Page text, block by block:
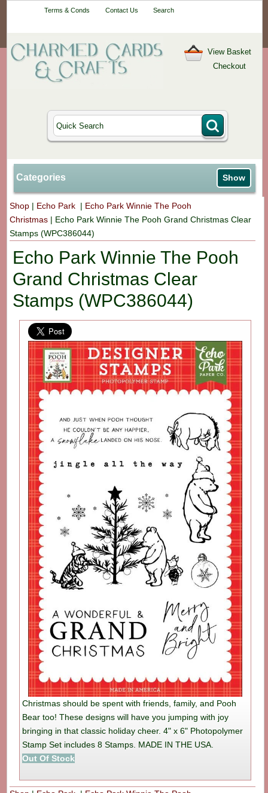
Terms & Conds Contact Us Search
View Basket
Checkout
Categories Show
Shop | Echo Park | Echo Park Winnie The Pooh
Christmas | Echo Park Winnie The Pooh Grand Christmas Clear
Stamps (WPC386044)
Echo Park Winnie The Pooh
Grand Christmas Clear
Stamps (WPC386044)
Christmas should be spent with friends, family, and Pooh
Bear too! These designs will have you jumping with joy
bringing in that classic holiday cheer. 4" x 6" Photopolymer
Stamp Set includes 8 Stamps. MADE IN THE USA.
Out Of Stock